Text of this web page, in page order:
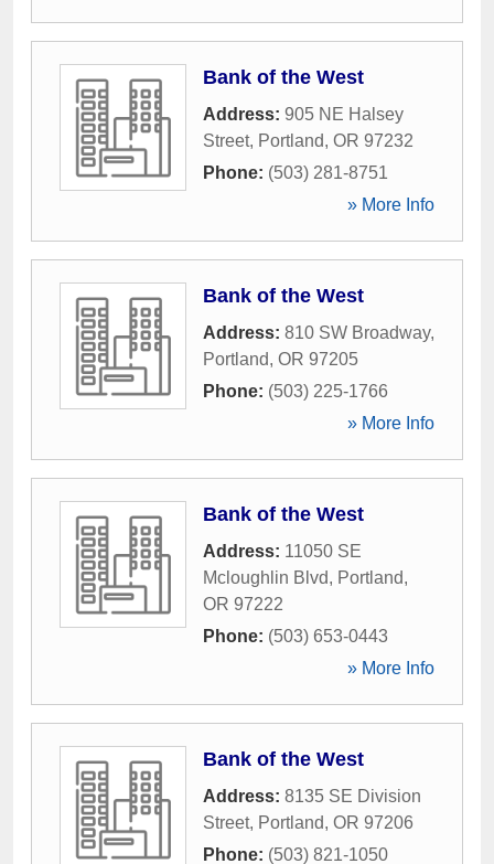
Bank of the West
Address: 905 NE Halsey
Street, Portland, OR 97232
Phone: (503) 281-8751
» More Info
Bank of the West
Address: 810 SW Broadway,
Portland, OR 97205
Phone: (503) 225-1766
» More Info
Bank of the West
Address: 11050 SE
Mcloughlin Blvd, Portland,
OR 97222
Phone: (503) 653-0443
» More Info
Bank of the West
Address: 8135 SE Division
Street, Portland, OR 97206
Phone: (503) 821-1050